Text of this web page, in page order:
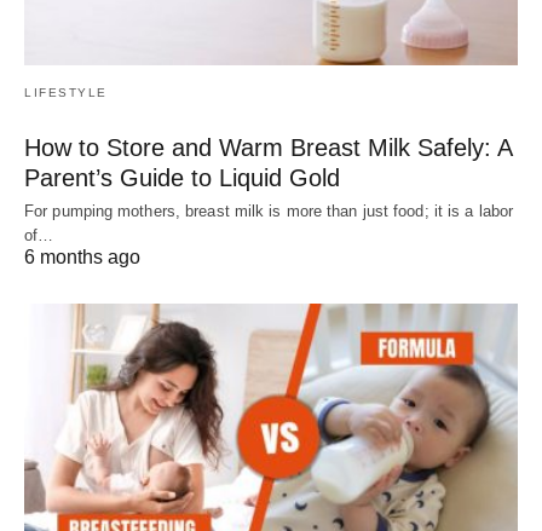
LIFESTYLE
How to Store and Warm Breast Milk Safely: A
Parent’s Guide to Liquid Gold
For pumping mothers, breast milk is more than just food; it is a labor
of…
6 months ago